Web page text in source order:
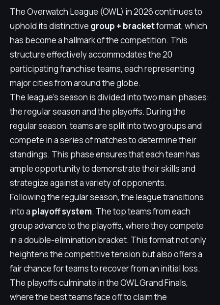
The Overwatch League (OWL) in 2026 continues to
uphold its distinctive group + bracketformat, which
has become a hallmark of the competition. This
structure effectively accommodates the 20
participating franchise teams, each representing
major cities from around the globe.
The league's season is divided into two main phases:
the regular season and the playoffs. During the
regular season, teams are split into two groups and
compete in a series of matches to determine their
standings. This phase ensures that each team has
ample opportunity to demonstrate their skills and
strategize against a variety of opponents.
Following the regular season, the league transitions
into a playoff system. The top teams from each
group advance to the playoffs, where they compete
in a double-elimination bracket. This format not only
heightens the competitive tension but also offers a
fair chance for teams to recover from an initial loss.
The playoffs culminate in the OWL Grand Finals,
where the best teams face off to claim the